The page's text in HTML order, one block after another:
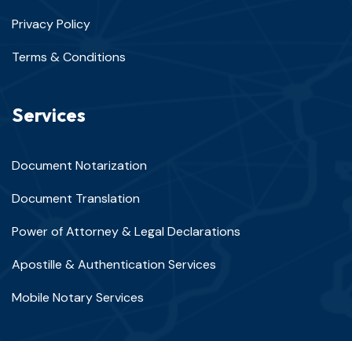
Privacy Policy
Terms & Conditions
Services
Document Notarization
Document Translation
Power of Attorney & Legal Declarations
Apostille & Authentication Services
Mobile Notary Services